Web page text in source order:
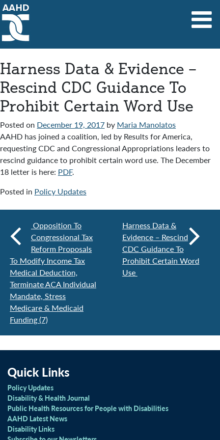
Main Navigation
Harness Data & Evidence –
Rescind CDC Guidance To
Prohibit Certain Word Use
Posted on December 19, 2017 by Maria Manolatos
AAHD has joined a coalition, led by Results for America,
requesting CDC and Congressional Appropriations leaders to
rescind guidance to prohibit certain word use. The December
18 letter is here: PDF.
Posted in Policy Updates
Opposition To
Congressional Tax
Reform Proposals
To Modify Income Tax
Medical Deduction,
Terminate ACA Individual
Mandate, Stress
Medicare & Medicaid
Funding (7)
Harness Data &
Evidence – Rescind
CDC Guidance To
Prohibit Certain Word
Use
Quick Links
Policy Updates
Disability & Health Journal
Public Health Resources for People with Disabilities
AAHD Latest News
Disability Links